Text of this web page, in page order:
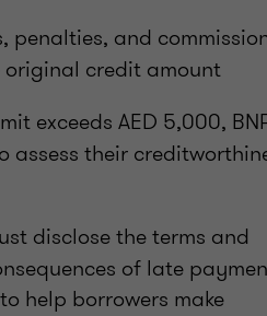
penalties, and
original credit amount
exceeds AED 5,000,
assess their
disclose the terms and
of late
help borrowers make